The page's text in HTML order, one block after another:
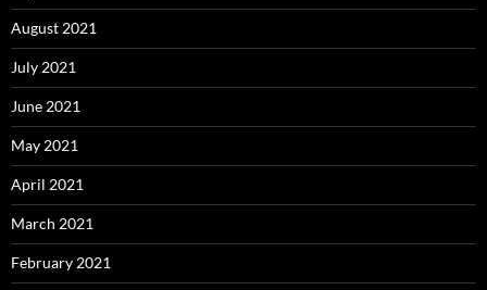
August 2021
July 2021
June 2021
May 2021
April 2021
March 2021
February 2021